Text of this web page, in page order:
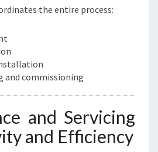
the entire process:
and commissioning
and Servicing
and Efficiency